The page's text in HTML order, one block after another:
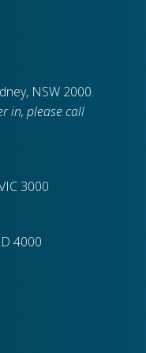
NSW 2000.
in, please call
3000
4000